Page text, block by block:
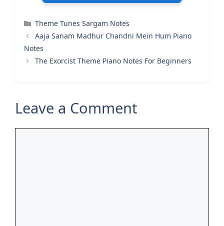
Categories
Theme Tunes Sargam Notes
Aaja Sanam Madhur Chandni Mein Hum Piano
Notes
The Exorcist Theme Piano Notes For Beginners
Leave a Comment